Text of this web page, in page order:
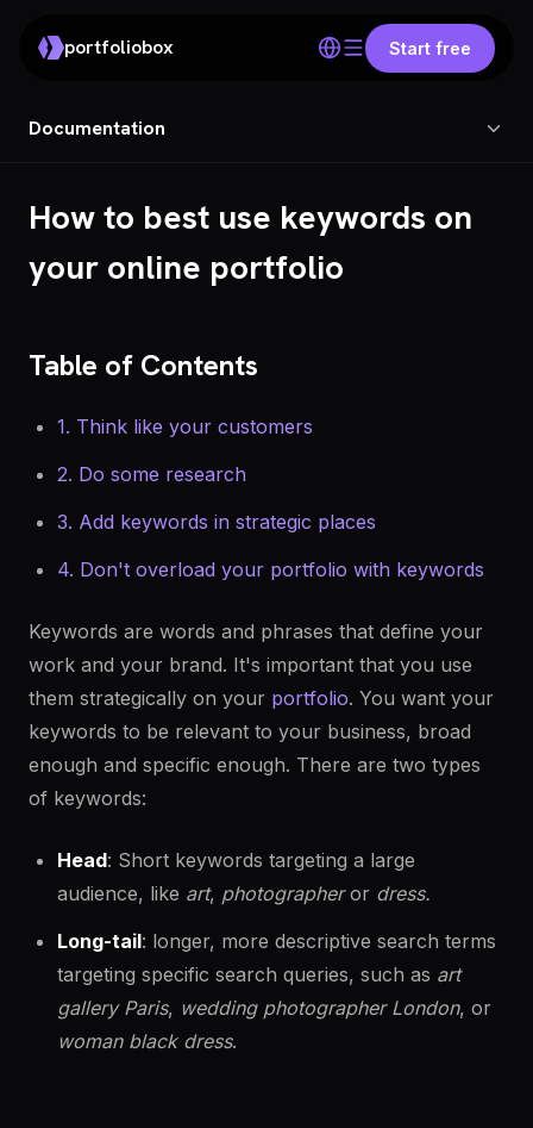
portfoliobox Start free
Documentation
How to best use keywords on
your online portfolio
Table of Contents
1. Think like your customers
2. Do some research
3. Add keywords in strategic places
4. Don't overload your portfolio with keywords
Keywords are words and phrases that define your
work and your brand. It's important that you use
them strategically on your portfolio. You want your
keywords to be relevant to your business, broad
enough and specific enough. There are two types
of keywords:
Head: Short keywords targeting a large
audience, like art, photographeror dress.
Long-tail: longer, more descriptive search terms
targeting specific search queries, such as art
gallery Paris, wedding photographer London, or
woman black dress.